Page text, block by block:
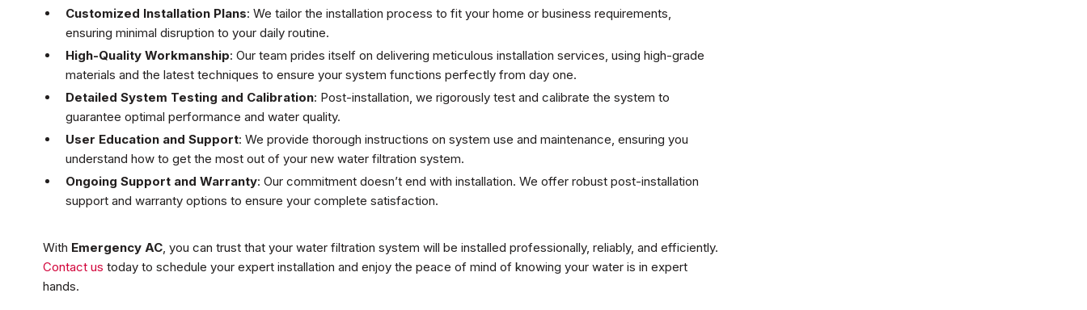
Customized Installation Plans: We tailor the installation process to fit your home or business requirements,
ensuring minimal disruption to your daily routine.
High-Quality Workmanship: Our team prides itself on delivering meticulous installation services, using high-grade
materials and the latest techniques to ensure your system functions perfectly from day one.
Detailed System Testing and Calibration: Post-installation, we rigorously test and calibrate the system to
guarantee optimal performance and water quality.
User Education and Support: We provide thorough instructions on system use and maintenance, ensuring you
understand how to get the most out of your new water filtration system.
Ongoing Support and Warranty: Our commitment doesn’t end with installation. We offer robust post-installation
support and warranty options to ensure your complete satisfaction.
With Emergency AC, you can trust that your water filtration system will be installed professionally, reliably, and efficiently.
Contact us today to schedule your expert installation and enjoy the peace of mind of knowing your water is in expert
hands.